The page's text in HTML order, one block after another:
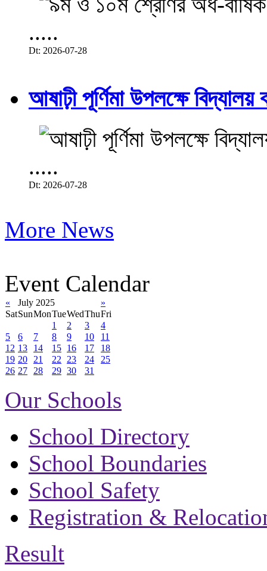
.....
Dt: 2026-07-28
আষাঢ়ী পূর্ণিমা উপলক্ষে বিদ্যালয়
.....
Dt: 2026-07-28
More News
Event Calendar
« July 2025
»
SatSunMonTueWedThuFri
1
2 3
4
5
6 7 8 9 10
11
12 13 14 15 16 17
18
19 20 21 22 23 24
25
26 27 28 29 30 31
Our Schools
School Directory
School Boundaries
School Safety
Registration &
Result